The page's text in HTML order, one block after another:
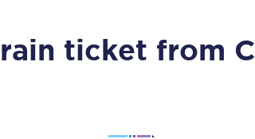
ticket from